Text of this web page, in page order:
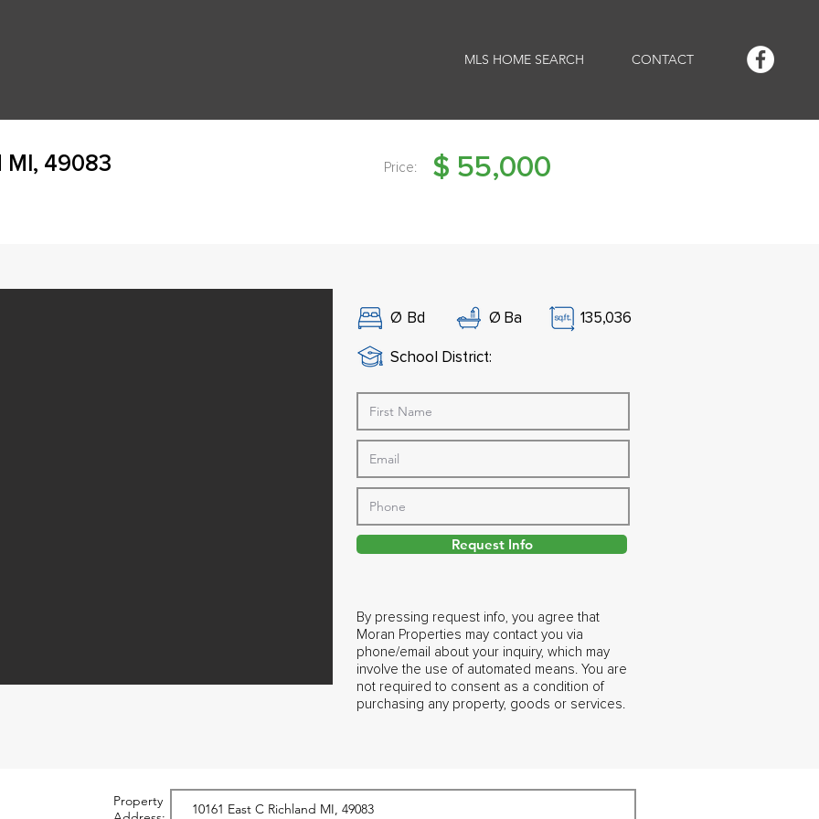
MLS HOME SEARCH CONTACT
MI, 49083 Price: $ 55,000
Ø Bd Ø Ba 135,036
School District:
Request Info
By pressing request info, you agree that
Moran Properties may contact you via
phone/email about your inquiry, which may
involve the use of automated means. You are
not required to consent as a condition of
purchasing any property, goods or services.
Property